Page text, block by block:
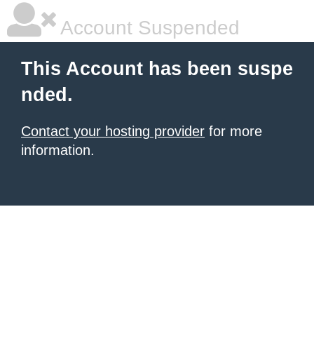
Account Suspended
This Account has been suspe
nded.
Contact your hosting provider for more
information.